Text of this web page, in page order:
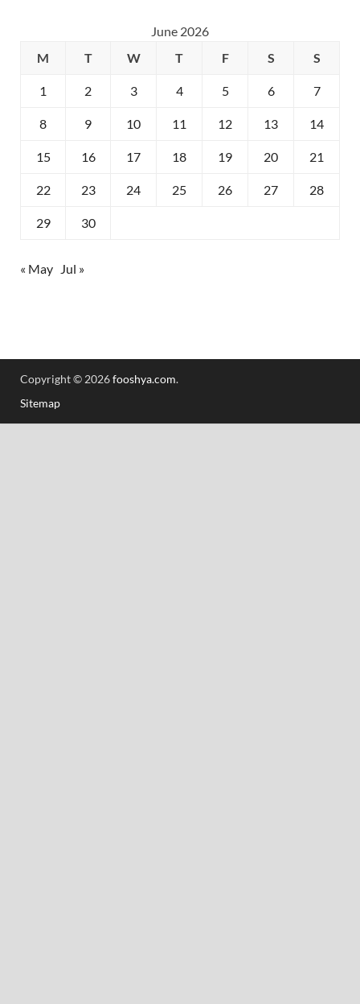
June 2026
M
T W T F S S
1 2 3 4 5 6 7
8 9 10 11 12 13 14
15 16 17 18 19 20 21
22 23 24 25 26 27 28
29 30
« May Jul »
Copyright © 2026fooshya.com.
Sitemap